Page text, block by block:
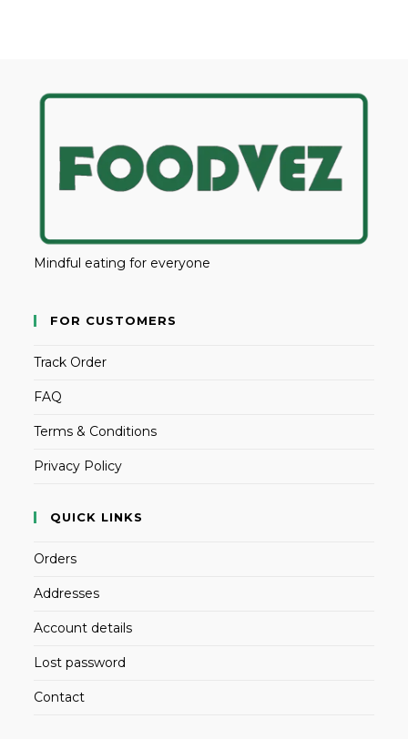
Mindful eating for everyone
FOR CUSTOMERS
Track Order
FAQ
Terms & Conditions
Privacy Policy
QUICK LINKS
Orders
Addresses
Account details
Lost password
Contact